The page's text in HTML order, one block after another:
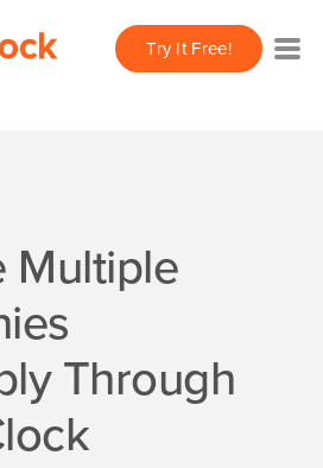
Try It Free!
Multiple
Through